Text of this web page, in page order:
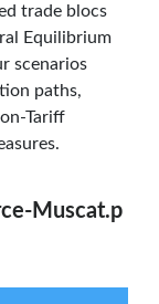
trade blocs
Equilibrium
scenarios
paths,
Tariff
Muscat.p